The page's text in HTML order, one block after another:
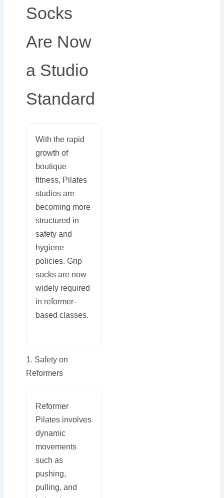
Socks
Are Now
a Studio
Standard
With the rapid
growth of
boutique
fitness, Pilates
studios are
becoming more
structured in
safety and
hygiene
policies. Grip
socks are now
widely required
in reformer-
based classes.
1. Safety on
Reformers
Reformer
Pilates involves
dynamic
movements
such as
pushing,
pulling, and